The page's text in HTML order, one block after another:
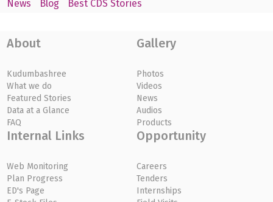
News
Blog Best CDS Stories
About
Kudumbashree
What we do
Featured Stories
Data at a Glance
FAQ
Gallery
Photos
Videos
News
Audios
Products
Internal Links
Web Monitoring
Plan Progress
ED's Page
Opportunity
Careers
Tenders
Internships